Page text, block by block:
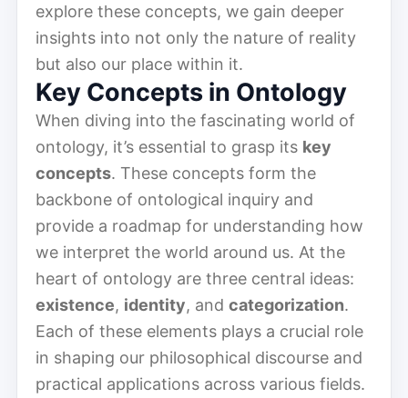
explore these concepts, we gain deeper
insights into not only the nature of reality
but also our place within it.
Key Concepts in Ontology
When diving into the fascinating world of
ontology, it’s essential to grasp its key
concepts. These concepts form the
backbone of ontological inquiry and
provide a roadmap for understanding how
we interpret the world around us. At the
heart of ontology are three central ideas:
existence, identity, and categorization.
Each of these elements plays a crucial role
in shaping our philosophical discourse and
practical applications across various fields.